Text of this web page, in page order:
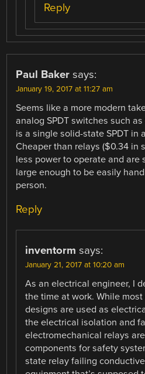
Reply
Paul Baker says:
January 19, 2017 at 11:27 am
Seems like a more modern
analog SPDT switches such as
is a single solid-state SPDT in
Cheaper than relays ($0.34 in
less power to operate and are
large enough to be easily
person.
Reply
inventorm says:
January 21, 2017 at 10:20 am
As an electrical engineer, I
the time at work. While
designs are used as
the electrical isolation and
electromechanical relays
components for safety
state relay failing